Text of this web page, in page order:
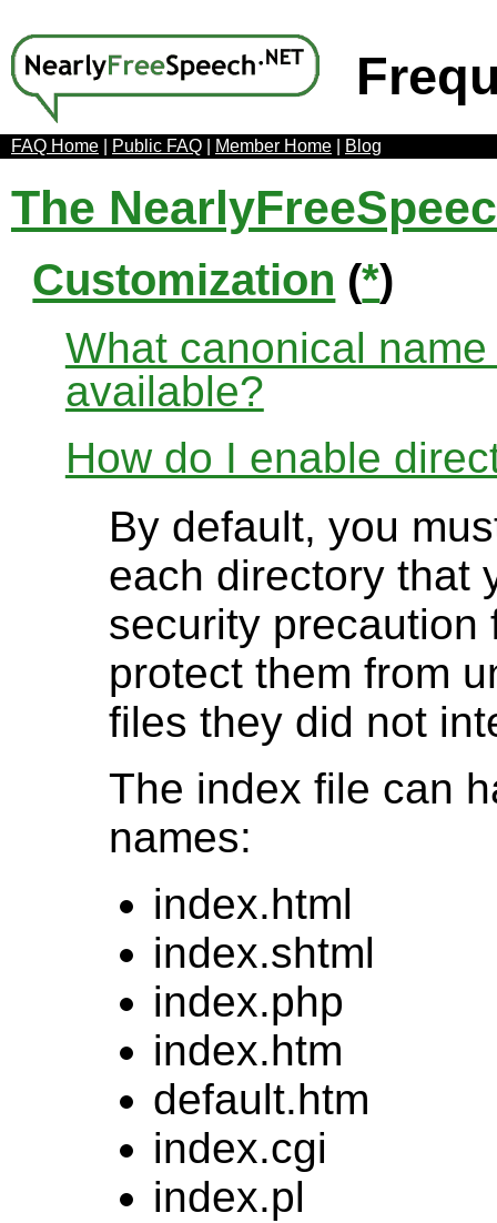
FAQ Home Public FAQ Member Home Blog
The
Customization (*)
What canonical
available?
How do I enable
By default, you
each directory that
security precaution
protect them from
files they did not
The index file can
names:
index.html
index.shtml
index.php
index.htm
default.htm
index.cgi
index.pl